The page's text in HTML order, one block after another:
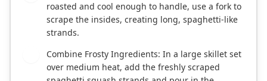
roasted and cool enough to handle, use a fork to
scrape the insides, creating long, spaghetti-like
strands.
Combine Frosty Ingredients: In a large skillet set
over medium heat, add the freshly scraped